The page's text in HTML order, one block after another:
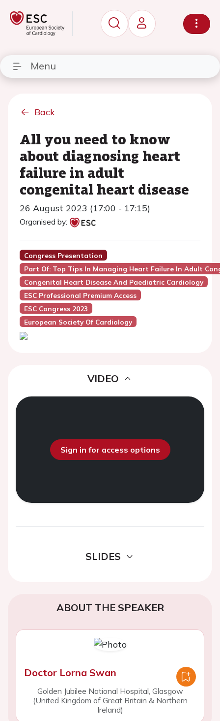
Menu
Back
All you need to know
about diagnosing heart
failure in adult
congenital heart disease
26 August 2023 (17:00 - 17:15)
Organised by:
Congress Presentation
Part Of: Top Tips In Managing Heart Failure In Adult
Congenital Heart Disease And Paediatric Cardiology
ESC Professional Premium Access
ESC Congress 2023
European Society Of Cardiology
VIDEO
Sign in for access options
SLIDES
ABOUT THE SPEAKER
Doctor Lorna Swan
Golden Jubilee National Hospital, Glasgow
(United Kingdom of Great Britain & Northern
Ireland)